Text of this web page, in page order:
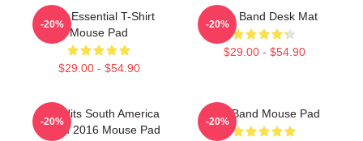
A Ha Essential T-Shirt
Mouse Pad
$29.00 - $54.90
-20%
A Ha Band Desk Mat
$29.00 - $54.90
-20%
Aha Hits South America
Album 2016 Mouse Pad
-20%
Aha Band Mouse Pad
-20%